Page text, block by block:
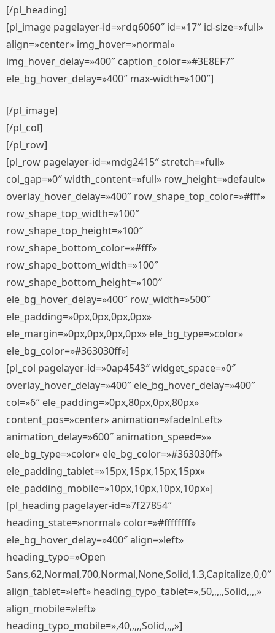
[/pl_heading]
[pl_image pagelayer-id=»rdq6060″ id=»17″ id-size=»full»
align=»center» img_hover=»normal»
img_hover_delay=»400″ caption_color=»#3E8EF7″
ele_bg_hover_delay=»400″ max-width=»100″]
[/pl_image]
[/pl_col]
[/pl_row]
[pl_row pagelayer-id=»mdg2415″ stretch=»full»
col_gap=»0″ width_content=»full» row_height=»default»
overlay_hover_delay=»400″ row_shape_top_color=»#fff»
row_shape_top_width=»100″
row_shape_top_height=»100″
row_shape_bottom_color=»#fff»
row_shape_bottom_width=»100″
row_shape_bottom_height=»100″
ele_bg_hover_delay=»400″ row_width=»500″
ele_padding=»0px,0px,0px,0px»
ele_margin=»0px,0px,0px,0px» ele_bg_type=»color»
ele_bg_color=»#363030ff»]
[pl_col pagelayer-id=»0ap4543″ widget_space=»0″
overlay_hover_delay=»400″ ele_bg_hover_delay=»400″
col=»6″ ele_padding=»0px,80px,0px,80px»
content_pos=»center» animation=»fadeInLeft»
animation_delay=»600″ animation_speed=»»
ele_bg_type=»color» ele_bg_color=»#363030ff»
ele_padding_tablet=»15px,15px,15px,15px»
ele_padding_mobile=»10px,10px,10px,10px»]
[pl_heading pagelayer-id=»7f27854″
heading_state=»normal» color=»#ffffffff»
ele_bg_hover_delay=»400″ align=»left»
heading_typo=»Open
Sans,62,Normal,700,Normal,None,Solid,1.3,Capitalize,0,0″
align_tablet=»left» heading_typo_tablet=»,50,,,,,Solid,,,,»
align_mobile=»left»
heading_typo_mobile=»,40,,,,,Solid,,,,»]